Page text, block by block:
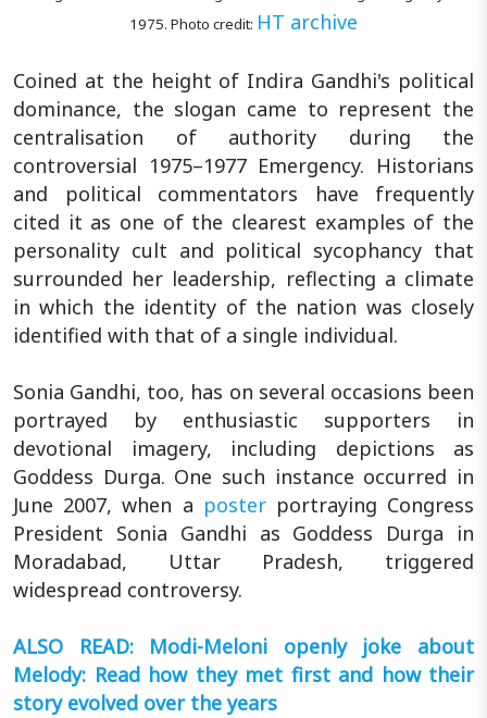
1975. Photo credit: HT archive
Coined at the height of Indira Gandhi's political
dominance, the slogan came to represent the
centralisation of authority during the
controversial 1975–1977 Emergency. Historians
and political commentators have frequently
cited it as one of the clearest examples of the
personality cult and political sycophancy that
surrounded her leadership, reflecting a climate
in which the identity of the nation was closely
identified with that of a single individual.
Sonia Gandhi, too, has on several occasions been
portrayed by enthusiastic supporters in
devotional imagery, including depictions as
Goddess Durga. One such instance occurred in
June 2007, when a poster portraying Congress
President Sonia Gandhi as Goddess Durga in
Moradabad, Uttar Pradesh, triggered
widespread controversy.
ALSO READ: Modi-Meloni openly joke about
Melody: Read how they met first and how their
story evolved over the years